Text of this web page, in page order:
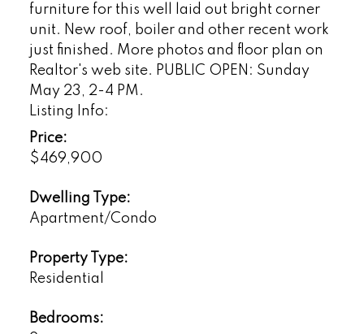
furniture for this well laid out bright corner
unit. New roof, boiler and other recent work
just finished. More photos and floor plan on
Realtor's web site. PUBLIC OPEN: Sunday
May 23, 2-4 PM.
Listing Info:
Price:
$469,900
Dwelling Type:
Apartment/Condo
Property Type:
Residential
Bedrooms: